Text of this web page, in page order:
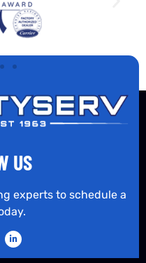
US
experts to schedule a